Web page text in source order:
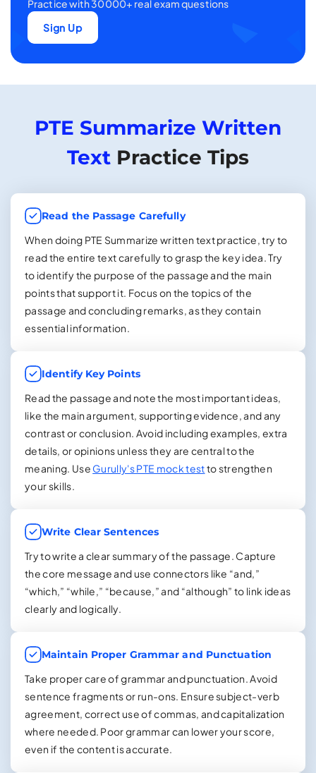
Practice with 30000+ real exam questions
Sign Up
PTE Summarize Written
Text Practice Tips
Read the Passage Carefully
When doing PTE Summarize written text practice, try to
read the entire text carefully to grasp the key idea. Try
to identify the purpose of the passage and the main
points that support it. Focus on the topics of the
passage and concluding remarks, as they contain
essential information.
Identify Key Points
Read the passage and note the most important ideas,
like the main argument, supporting evidence, and any
contrast or conclusion. Avoid including examples, extra
details, or opinions unless they are central to the
meaning. Use Gurully's PTE mock testto strengthen
your skills.
Write Clear Sentences
Try to write a clear summary of the passage. Capture
the core message and use connectors like “and,”
“which,” “while,” “because,” and “although” to link ideas
clearly and logically.
Maintain Proper Grammar and Punctuation
Take proper care of grammar and punctuation. Avoid
sentence fragments or run-ons. Ensure subject-verb
agreement, correct use of commas, and capitalization
where needed. Poor grammar can lower your score,
even if the content is accurate.